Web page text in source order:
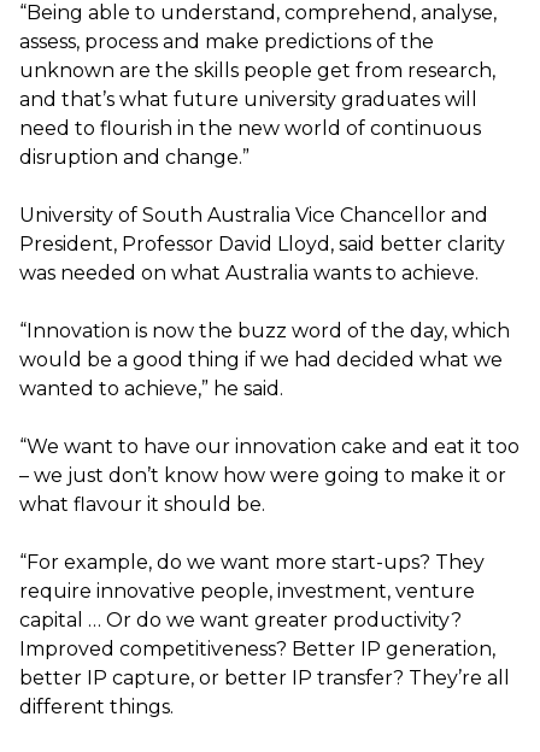
“Being able to understand, comprehend, analyse,
assess, process and make predictions of the
unknown are the skills people get from research,
and that’s what future university graduates will
need to flourish in the new world of continuous
disruption and change.”
University of South Australia Vice Chancellor and
President, Professor David Lloyd, said better clarity
was needed on what Australia wants to achieve.
“Innovation is now the buzz word of the day, which
would be a good thing if we had decided what we
wanted to achieve,” he said.
“We want to have our innovation cake and eat it too
– we just don’t know how were going to make it or
what flavour it should be.
“For example, do we want more start-ups? They
require innovative people, investment, venture
capital … Or do we want greater productivity?
Improved competitiveness? Better IP generation,
better IP capture, or better IP transfer? They’re all
different things.